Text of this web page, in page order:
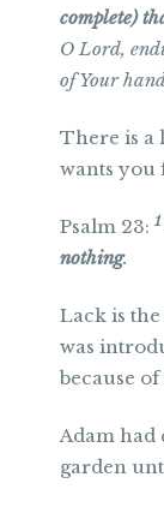
complete)
OLord,
of Your
There is a
wants you
Psalm 23: 1
nothing.
Lack is the
was
because
Adam had
garden